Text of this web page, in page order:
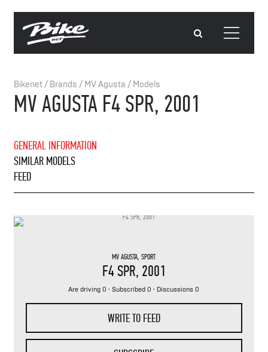
Bikenet/ Brands / MV Agusta / Models
MV AGUSTA F4 SPR, 2001
GENERAL INFORMATION
SIMILAR MODELS
FEED
MV AGUSTA,SPORT
F4 SPR, 2001
Are driving 0 · Subscribed 0 · Discussions 0
WRITE TO FEED